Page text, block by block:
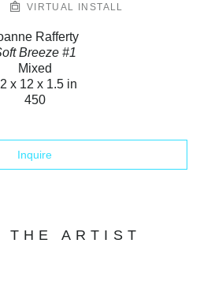
VIRTUAL INSTALL
Rafferty
Breeze #1
Mixed
x 12 x 1.5 in
450
Inquire
THE ARTIST